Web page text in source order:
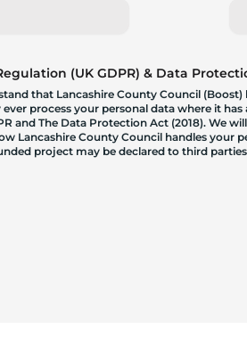
(UK GDPR) & Data
that Lancashire County Council
process your personal data where it
and The Data Protection Act (2018). We
Lancashire County Council handles your
project may be declared to third